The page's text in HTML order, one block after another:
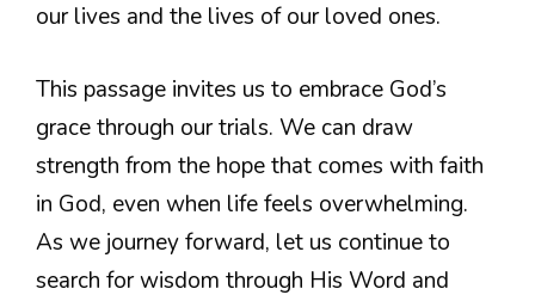
our lives and the lives of our loved ones.
This passage invites us to embrace God’s
grace through our trials. We can draw
strength from the hope that comes with faith
in God, even when life feels overwhelming.
As we journey forward, let us continue to
search for wisdom through His Word and